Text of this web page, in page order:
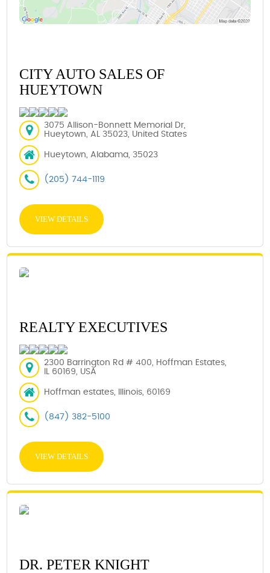
CITY AUTO SALES OF
HUEYTOWN
3075 Allison-Bonnett Memorial Dr,
Hueytown, AL 35023, United States
Hueytown, Alabama, 35023
(205) 744-1119
VIEW DETAILS
REALTY EXECUTIVES
2300 Barrington Rd # 400, Hoffman Estates,
IL 60169, USA
Hoffman estates, Illinois, 60169
(847) 382-5100
VIEW DETAILS
DR. PETER KNIGHT